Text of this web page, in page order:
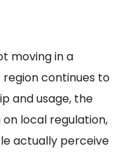
moving in a
continues to
and usage, the
local regulation,
actually perceive